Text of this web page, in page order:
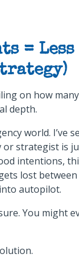
= Less
on how
depth.
world. I’ve
or strategist is
intentions,
lost between
autopilot.
You might